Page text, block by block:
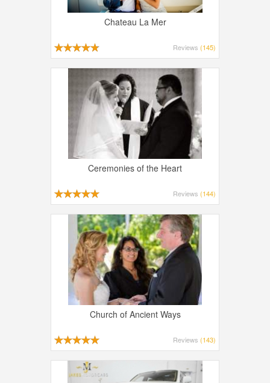
Chateau La Mer
Reviews (145)
Ceremonies of the Heart
Reviews (144)
Church of Ancient Ways
Reviews (143)